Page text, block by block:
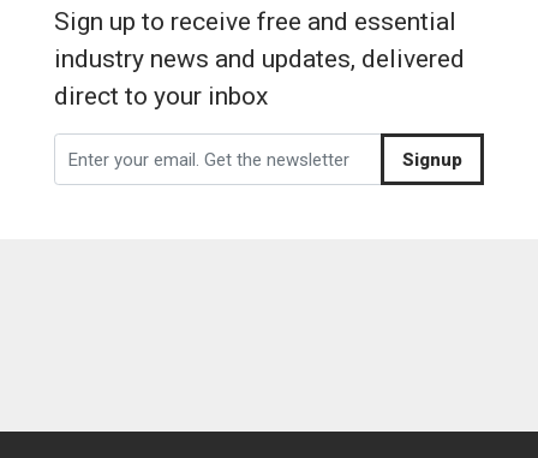
Sign up to receive free and essential
industry news and updates, delivered
direct to your inbox
Signup